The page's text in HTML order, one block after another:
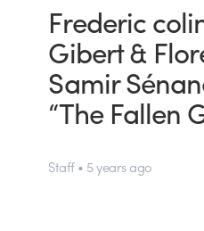
Frederic
Gibert &
Samir
“The Fallen
Staff • 5 years ago